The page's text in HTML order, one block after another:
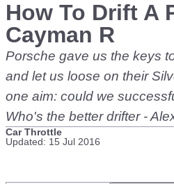
How To Drift A
Cayman R
Porsche gave us the keys
and let us loose on their
one aim: could we
Who's the better drifter -
Car Throttle
Updated: 15 Jul 2016